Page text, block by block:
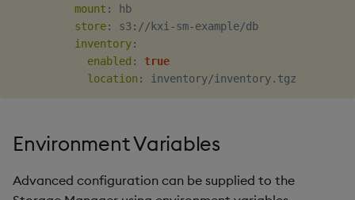
mount :
hb
store: s3 : //kxi -sm-example/db
inventory:
enabled :
true
location :
Environment Variables
Advanced configuration can be supplied to the